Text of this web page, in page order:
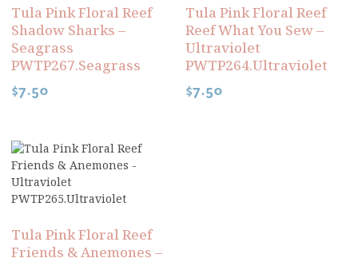
Tula Pink Floral Reef
Shadow Sharks –
Seagrass
PWTP267.Seagrass
$7.50
Tula Pink Floral Reef
Reef What You Sew –
Ultraviolet
PWTP264.Ultraviolet
$7.50
Tula Pink Floral Reef
Friends & Anemones –